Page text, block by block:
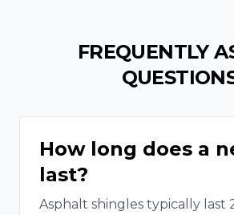
FREQUENTLY
How long does a
last?
Asphalt shingles typically last